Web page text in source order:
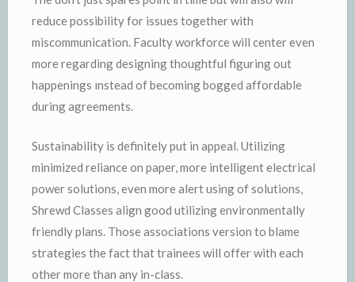
reduce possibility for issues together with
miscommunication. Faculty workforce will center even
more regarding designing thoughtful figuring out
happenings ınstead of becoming bogged affordable
during agreements.
Sustainability is definitely put in appeal. Utilizing
minimized reliance on paper, more intelligent electrical
power solutions, even more alert using of solutions,
Shrewd Classes align good utilizing environmentally
friendly plans. Those associations version to blame
strategies the fact that trainees will offer with each
other more than any in-class.